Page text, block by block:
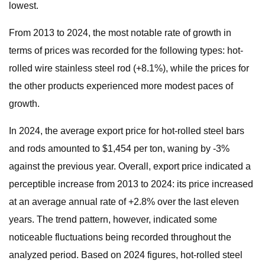
lowest.
From 2013 to 2024, the most notable rate of growth in
terms of prices was recorded for the following types: hot-
rolled wire stainless steel rod (+8.1%), while the prices for
the other products experienced more modest paces of
growth.
In 2024, the average export price for hot-rolled steel bars
and rods amounted to $1,454 per ton, waning by -3%
against the previous year. Overall, export price indicated a
perceptible increase from 2013 to 2024: its price increased
at an average annual rate of +2.8% over the last eleven
years. The trend pattern, however, indicated some
noticeable fluctuations being recorded throughout the
analyzed period. Based on 2024 figures, hot-rolled steel